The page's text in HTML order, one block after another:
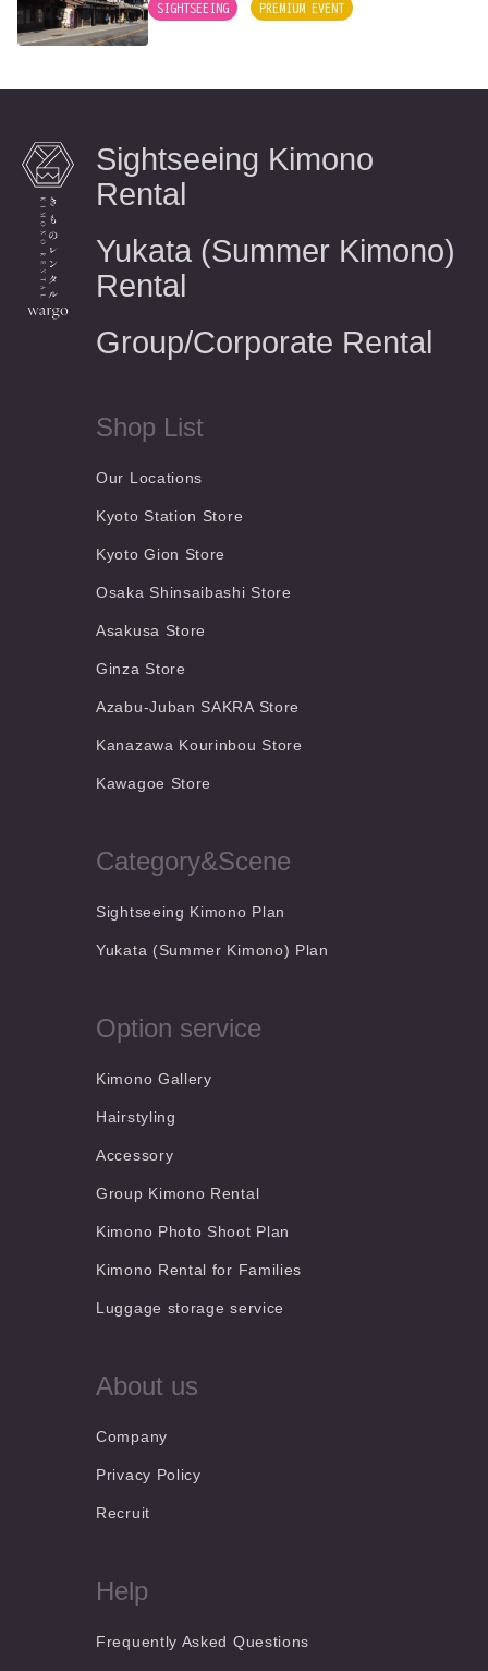
SIGHTSEEING
PREMIUM EVENT
Sightseeing Kimono
Rental
Yukata (Summer Kimono)
Rental
Group/Corporate Rental
Shop List
Our Locations
Kyoto Station Store
Kyoto Gion Store
Osaka Shinsaibashi Store
Asakusa Store
Ginza Store
Azabu-Juban SAKRA Store
Kanazawa Kourinbou Store
Kawagoe Store
Category&Scene
Sightseeing Kimono Plan
Yukata (Summer Kimono) Plan
Option service
Kimono Gallery
Hairstyling
Accessory
Group Kimono Rental
Kimono Photo Shoot Plan
Kimono Rental for Families
Luggage storage service
About us
Company
Privacy Policy
Recruit
Help
Frequently Asked Questions